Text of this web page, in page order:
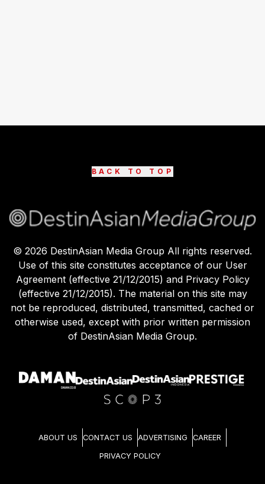
BACK TO TOP
© 2026 DestinAsian Media Group All rights reserved.
Use of this site constitutes acceptance of our User
Agreement (effective 21/12/2015) and Privacy Policy
(effective 21/12/2015). The material on this site may
not be reproduced, distributed, transmitted, cached or
otherwise used, except with prior written permission
of DestinAsian Media Group.
ABOUT US CONTACT US ADVERTISING CAREER
PRIVACY POLICY